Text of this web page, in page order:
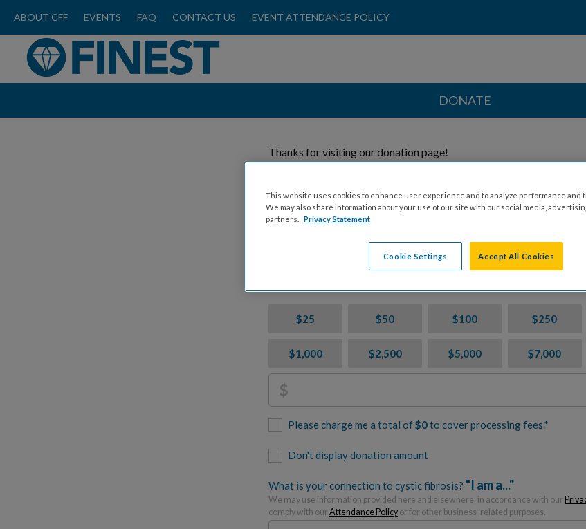
ABOUT CFF EVENTS FAQ CONTACT US EVENT ATTENDANCE POLICY
DONATE
Thanks for visiting our donation page!
Honoree
$25 $50 $100 $250
$1,000 $2,500 $5,000 $7,000
$
Please charge me a total of$0to cover processing fees.*
Don't display donation amount
What is your connection to cystic fibrosis? "I am a..."
We may use information provided here and elsewhere, in accordance with our
comply with our Attendance Policy or for other business-related purposes.
This website uses cookies to enhance user experience and to analyze performance and
We may also share information about your use of our site with our social media,
partners.
Privacy Statement
Cookie Settings Accept All Cookies